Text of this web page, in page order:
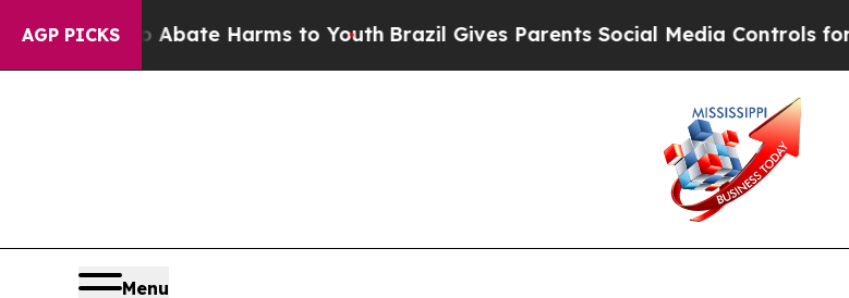
AGP PICKS
to Abate Harms to YouthBrazil Gives Parents Social Media Controls for Their
Menu